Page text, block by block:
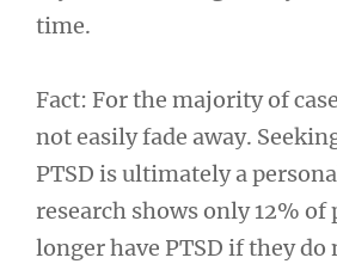
time.
Fact: For the majority of
not easily fade away.
PTSD is ultimately a
research shows only 12% of
longer have PTSD if they do